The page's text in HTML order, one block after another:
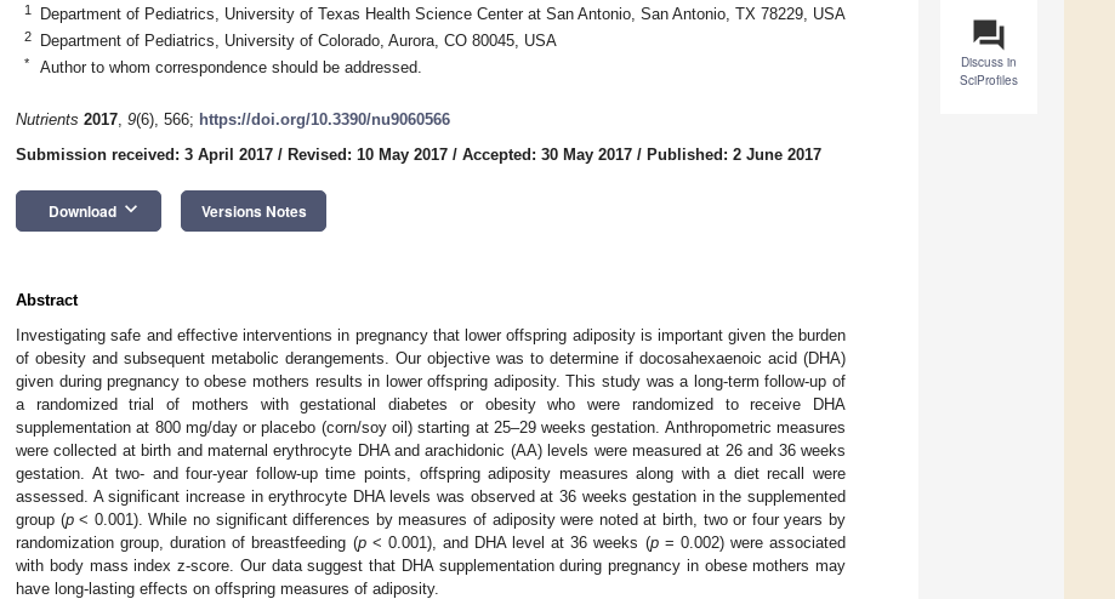
question_answer
Discuss in
SciProfiles
1 Department of Pediatrics, University of Texas Health Science Center at San Antonio, San Antonio, TX 78229, USA
2 Department of Pediatrics, University of Colorado, Aurora, CO 80045, USA
* Author to whom correspondence should be addressed.
Nutrients 2017, 9(6), 566; https://doi.org/10.3390/nu9060566
Submission received: 3 April 2017 / Revised: 10 May 2017 / Accepted: 30 May 2017 / Published: 2 June 2017
Download keyboard_arrow_down Versions Notes
Abstract
Investigating safe and effective interventions in pregnancy that lower offspring adiposity is important given the burden
of obesity and subsequent metabolic derangements. Our objective was to determine if docosahexaenoic acid (DHA)
given during pregnancy to obese mothers results in lower offspring adiposity. This study was a long-term follow-up of
a randomized trial of mothers with gestational diabetes or obesity who were randomized to receive DHA
supplementation at 800 mg/day or placebo (corn/soy oil) starting at 25–29 weeks gestation. Anthropometric measures
were collected at birth and maternal erythrocyte DHA and arachidonic (AA) levels were measured at 26 and 36 weeks
gestation. At two- and four-year follow-up time points, offspring adiposity measures along with a diet recall were
assessed. A significant increase in erythrocyte DHA levels was observed at 36 weeks gestation in the supplemented
group (p< 0.001). While no significant differences by measures of adiposity were noted at birth, two or four years by
randomization group, duration of breastfeeding (p< 0.001), and DHA level at 36 weeks (p= 0.002) were associated
with body mass index z-score. Our data suggest that DHA supplementation during pregnancy in obese mothers may
have long-lasting effects on offspring measures of adiposity.